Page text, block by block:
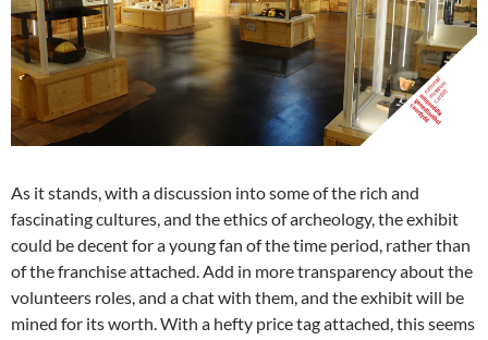
As it stands, with a discussion into some of the rich and
fascinating cultures, and the ethics of archeology, the exhibit
could be decent for a young fan of the time period, rather than
of the franchise attached. Add in more transparency about the
volunteers roles, and a chat with them, and the exhibit will be
mined for its worth. With a hefty price tag attached, this seems